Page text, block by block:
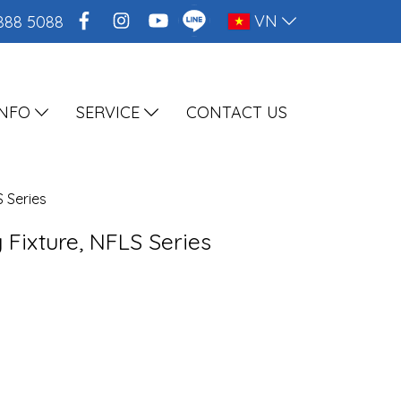
5088 VN
SERVICE CONTACT US
Series
NFLS Series